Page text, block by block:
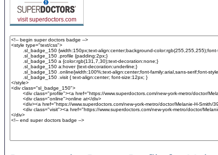
visit superdoctors.com